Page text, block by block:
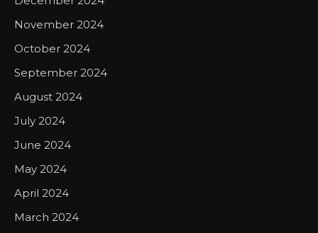
November 2024
October 2024
September 2024
August 2024
July 2024
June 2024
May 2024
April 2024
March 2024